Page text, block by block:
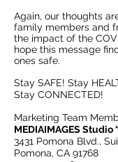
Again, our thoughts
family members and
the impact of the
hope this message
ones safe.
Stay SAFE! Stay
Stay CONNECTED!
Marketing Team
MEDIAIMAGES Studio
3431 Pomona Blvd.,
Pomona, CA 91768